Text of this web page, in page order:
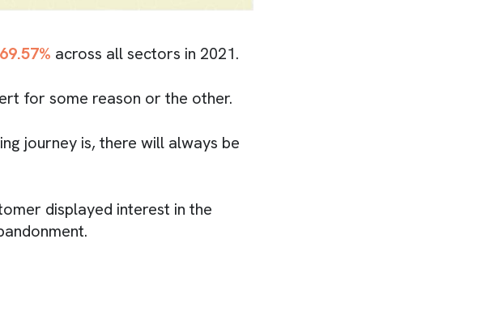
69.57% across all sectors in 2021.
for some reason or the other.
journey is, there will always be
displayed interest in the